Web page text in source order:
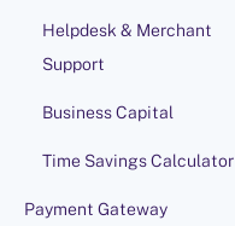
Helpdesk & Merchant
Support
Business Capital
Time Savings Calculator
Payment Gateway